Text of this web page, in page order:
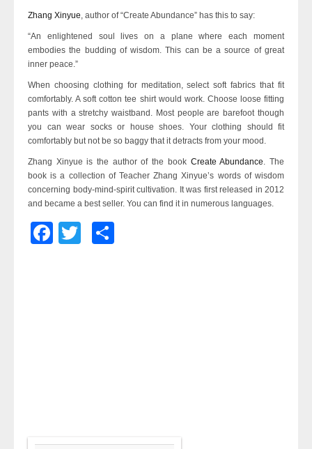
Zhang Xinyue , author of “Create Abundance” has this to say:
“An enlightened soul lives on a plane where each moment
embodies the budding of wisdom. This can be a source of great
inner peace.”
When choosing clothing for meditation, select soft fabrics that fit
comfortably. A soft cotton tee shirt would work. Choose loose fitting
pants with a stretchy waistband. Most people are barefoot though
you can wear socks or house shoes. Your clothing should fit
comfortably but not be so baggy that it detracts from your mood.
Zhang Xinyue is the author of the book Create Abundance . The
book is a collection of Teacher Zhang Xinyue’s words of wisdom
concerning body-mind-spirit cultivation. It was first released in 2012
and became a best seller. You can find it in numerous languages.
Facebook
Twitter